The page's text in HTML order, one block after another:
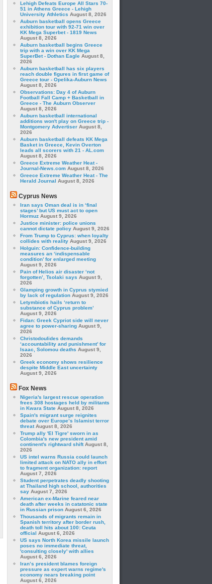
Lehigh Defeats Europe All Stars 70-
51 in Athens Greece - Lehigh
University Athletics August 8, 2026
Auburn basketball opens Greece
exhibition tour with 92-71 win over
KK Mega Superbet - 1819 News
August 8, 2026
Auburn basketball begins Greece
trip with a win over KK Mega
SuperBet - Dothan Eagle August 8,
2026
Auburn basketball has six players
reach double figures in first game of
Greece tour - Opelika-Auburn News
August 8, 2026
Observations: Day 4 of Auburn
Football Fall Camp + Basketball in
Greece - The Auburn Observer
August 8, 2026
Auburn basketball international
additions won't play on Greece trip -
Montgomery Advertiser August 8,
2026
Auburn basketball defeats KK Mega
Basket in Greece, Kevin Overton
leads all scorers with 21 - AL.com
August 8, 2026
Greece Extreme Weather Heat -
Journal-News.com August 8, 2026
Greece Extreme Weather Heat - The
Herald Journal August 8, 2026
Cyprus News
Iran says Oman deal is in ‘final
stages’ but US must act to open
Hormuz August 9, 2026
Justice minister: police unions
cannot dictate policy August 9, 2026
From Trump to Cyprus: when loyalty
collides with reality August 9, 2026
Holguin: Confidence-building
measures an ‘indispensable
condition’ for enlarged meeting
August 9, 2026
Pain of Helios air disaster ‘not
forgotten’, Tsolaki says August 9,
2026
Glamping growth in Cyprus stymied
by lack of regulation August 9, 2026
Letymbiotis hails ‘return to
substance of Cyprus problem’
August 9, 2026
Fidan: Greek Cypriot side will never
agree to power-sharing August 9,
2026
Christodoulides demands
‘accountability and punishment’ for
Isaac, Solomou deaths August 9,
2026
Greek economy shows resilience
despite Middle East uncertainty
August 9, 2026
Fox News
Nigeria's largest rescue operation
frees 308 hostages held by militants
in Kwara State August 8, 2026
Spain's migrant surge reignites
debate over Europe’s Islamist terror
threat August 8, 2026
Trump ally 'El Tigre' sworn in as
Colombia's new president amid
continent's rightward shift August 8,
2026
US intel warns Russia could launch
limited attack on NATO ally in effort
to fragment organization: report
August 7, 2026
Student perpetrates deadly shooting
at Thailand high school, authorities
say August 7, 2026
American ex-Marine feared near
death after weeks in catatonic state
in Russian prison August 6, 2026
Thousands of migrants remain in
Spanish territory after border rush,
death toll hits about 100: Ceuta
official August 6, 2026
US says North Korea missile launch
poses no immediate threat,
'consulting closely' with allies
August 6, 2026
Iran’s president blames foreign
pressure as expert warns regime's
economy nears breaking point
August 6, 2026